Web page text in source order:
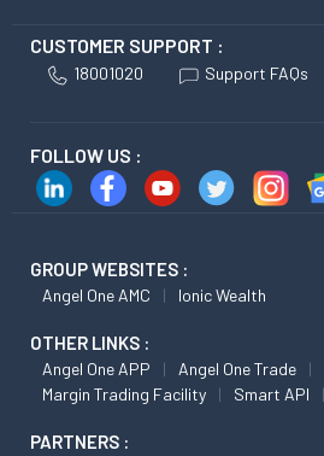
CUSTOMER SUPPORT :
18001020 Support FAQs
FOLLOW US :
GROUP WEBSITES :
Angel One AMC Ionic Wealth
OTHER LINKS :
Angel One APP Angel One Trade
Margin Trading Facility
Smart API
PARTNERS :